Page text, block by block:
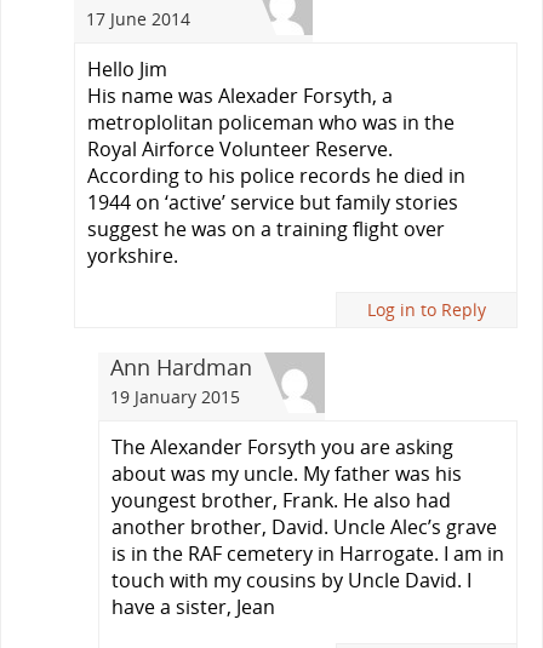
17 June 2014
Hello Jim
His name was Alexader Forsyth, a
metroplolitan policeman who was in the
Royal Airforce Volunteer Reserve.
According to his police records he died in
1944 on ‘active’ service but family stories
suggest he was on a training flight over
yorkshire.
Log in to Reply
Ann Hardman
19 January 2015
The Alexander Forsyth you are asking
about was my uncle. My father was his
youngest brother, Frank. He also had
another brother, David. Uncle Alec’s grave
is in the RAF cemetery in Harrogate. I am in
touch with my cousins by Uncle David. I
have a sister, Jean